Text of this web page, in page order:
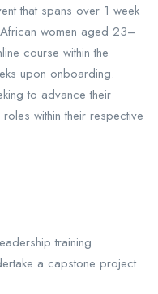
that spans over 1 week
women aged 23–
course within the
upon onboarding.
to advance their
within their respective
training
a capstone project